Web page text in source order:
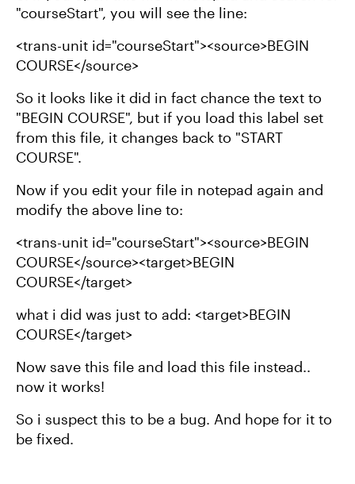
"courseStart", you will see the line:
<trans-unit id="courseStart"><source>BEGIN
COURSE</source>
So it looks like it did in fact chance the text to
"BEGIN COURSE", but if you load this label set
from this file, it changes back to "START
COURSE".
Now if you edit your file in notepad again and
modify the above line to:
<trans-unit id="courseStart"><source>BEGIN
COURSE</source><target>BEGIN
COURSE</target>
what i did was just to add: <target>BEGIN
COURSE</target>
Now save this file and load this file instead..
now it works!
So i suspect this to be a bug. And hope for it to
be fixed.